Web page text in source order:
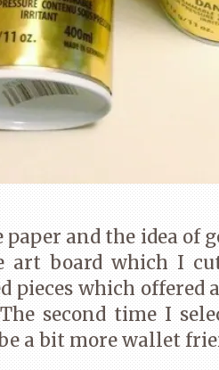
and the idea of
art board which I
pieces which
second time I
a bit more wallet